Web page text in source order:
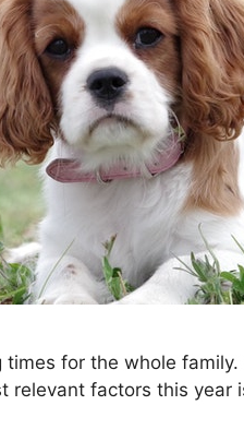
for the whole
relevant factors this